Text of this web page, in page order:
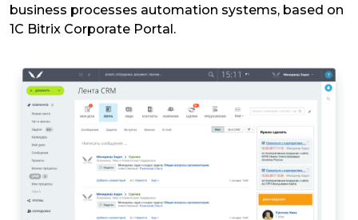
business processes automation systems, based on
1C Bitrix Corporate Portal.